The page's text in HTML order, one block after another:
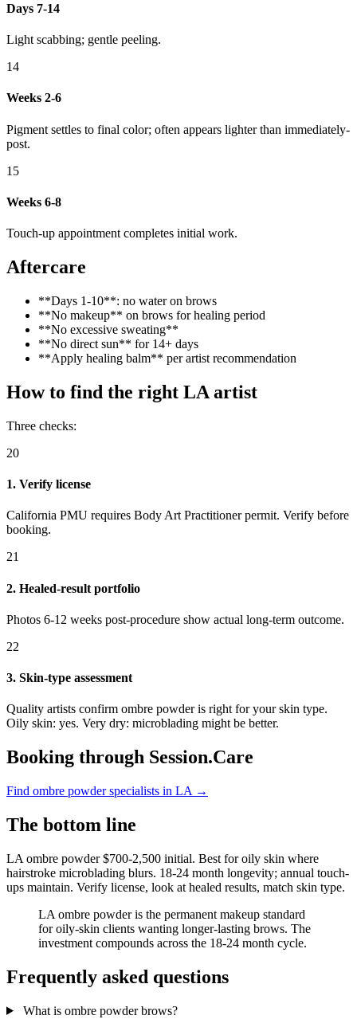
Days 7-14
Light scabbing; gentle peeling.
14
Weeks 2-6
Pigment settles to final color; often appears lighter than immediately-
post.
15
Weeks 6-8
Touch-up appointment completes initial work.
Aftercare
**Days 1-10**: no water on brows
**No makeup** on brows for healing period
**No excessive sweating**
**No direct sun** for 14+ days
**Apply healing balm** per artist recommendation
How to find the right LA artist
Three checks:
20
1. Verify license
California PMU requires Body Art Practitioner permit. Verify before
booking.
21
2. Healed-result portfolio
Photos 6-12 weeks post-procedure show actual long-term outcome.
22
3. Skin-type assessment
Quality artists confirm ombre powder is right for your skin type.
Oily skin: yes. Very dry: microblading might be better.
Booking through Session.Care
Find ombre powder specialists in LA →
The bottom line
LA ombre powder $700-2,500 initial. Best for oily skin where
hairstroke microblading blurs. 18-24 month longevity; annual touch-
ups maintain. Verify license, look at healed results, match skin type.
LA ombre powder is the permanent makeup standard
for oily-skin clients wanting longer-lasting brows. The
investment compounds across the 18-24 month cycle.
Frequently asked questions
What is ombre powder brows?